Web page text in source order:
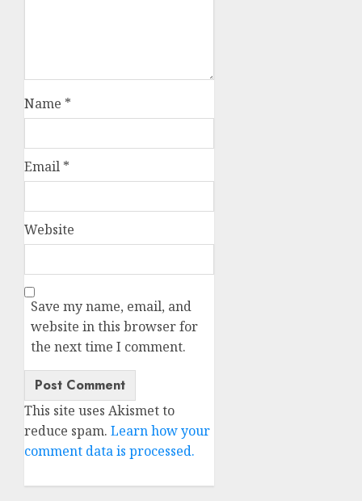
Name *
Email *
Website
Save my name, email, and
website in this browser for
the next time I comment.
This site uses Akismet to
reduce spam. Learn how your
comment data is processed.